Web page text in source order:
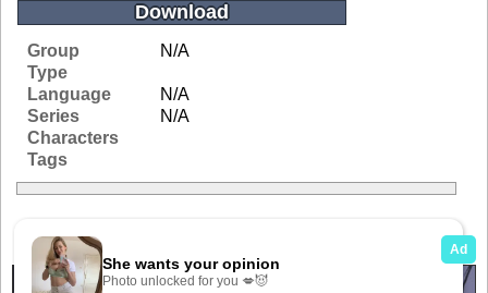
Download
Group
N/A
Type
Language
N/A
Series
N/A
Characters
Tags
Related Galleries